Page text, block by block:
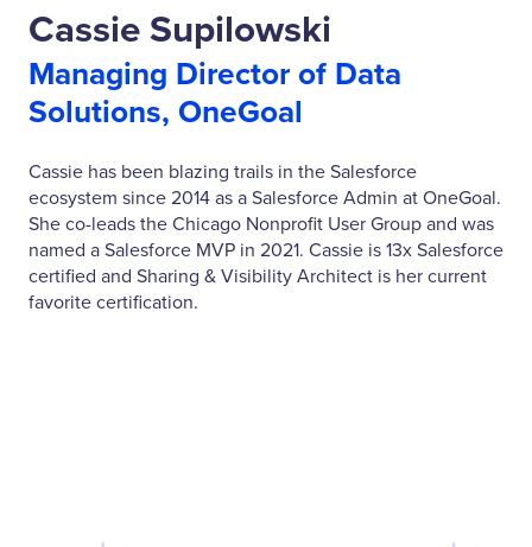
Cassie Supilowski
Managing Director of Data
Solutions, OneGoal
Cassie has been blazing trails in the Salesforce
ecosystem since 2014 as a Salesforce Admin at OneGoal.
She co-leads the Chicago Nonprofit User Group and was
named a Salesforce MVP in 2021. Cassie is 13x Salesforce
certified and Sharing & Visibility Architect is her current
favorite certification.